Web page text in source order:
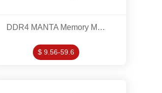
DDR4 MANTA Memory Modles 4GB/8GB/16GB/32GB 2660MHZ/3200MHZ/3600MHZ/4000MHZ
$ 9.56-59.6